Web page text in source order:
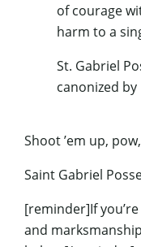
of courage
harm to a
St. Gabriel
canonized by
Shoot ’em up,
Saint Gabriel
[reminder]If
and